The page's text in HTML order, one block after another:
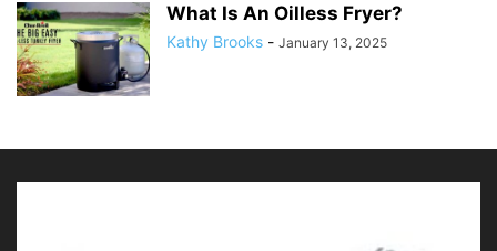
What Is An Oilless Fryer?
Kathy Brooks - January 13, 2025